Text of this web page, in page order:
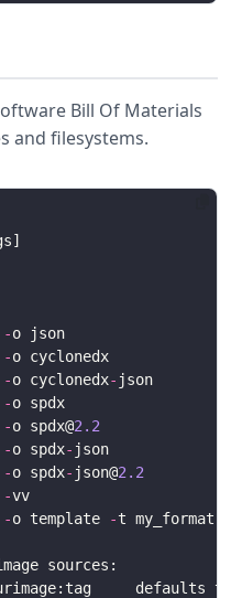
Bill Of Materials
and filesystems.
-
-
-o cyclonedx-
-o spdx
-o spdx@2.2
-o spdx- json
-o spdx- json@2.2
-
-o template -